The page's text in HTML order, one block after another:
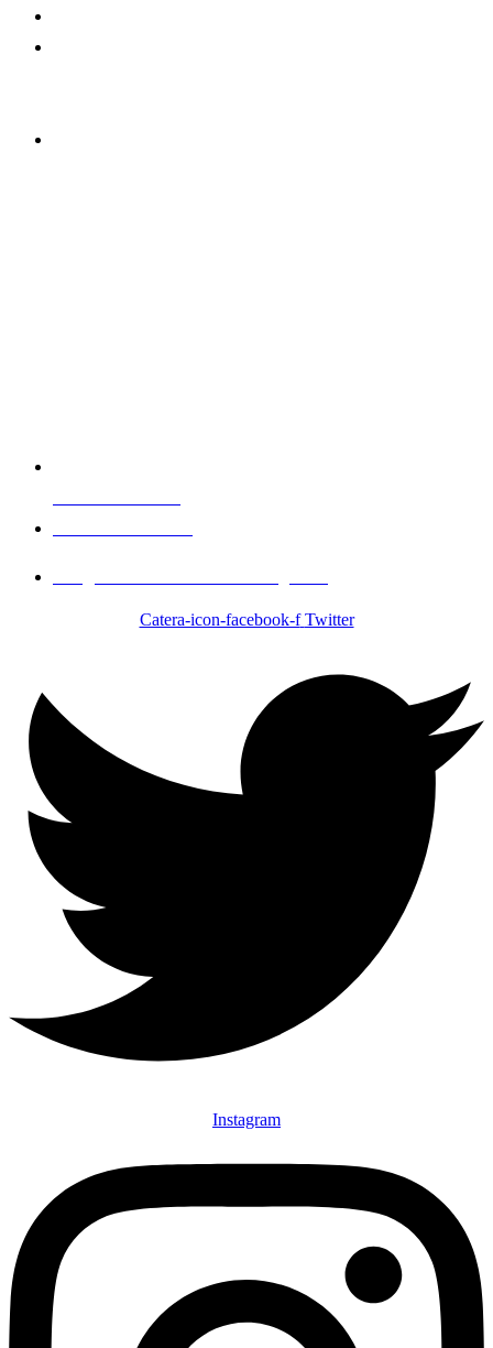
Catera-icon-facebook-f Twitter
Instagram